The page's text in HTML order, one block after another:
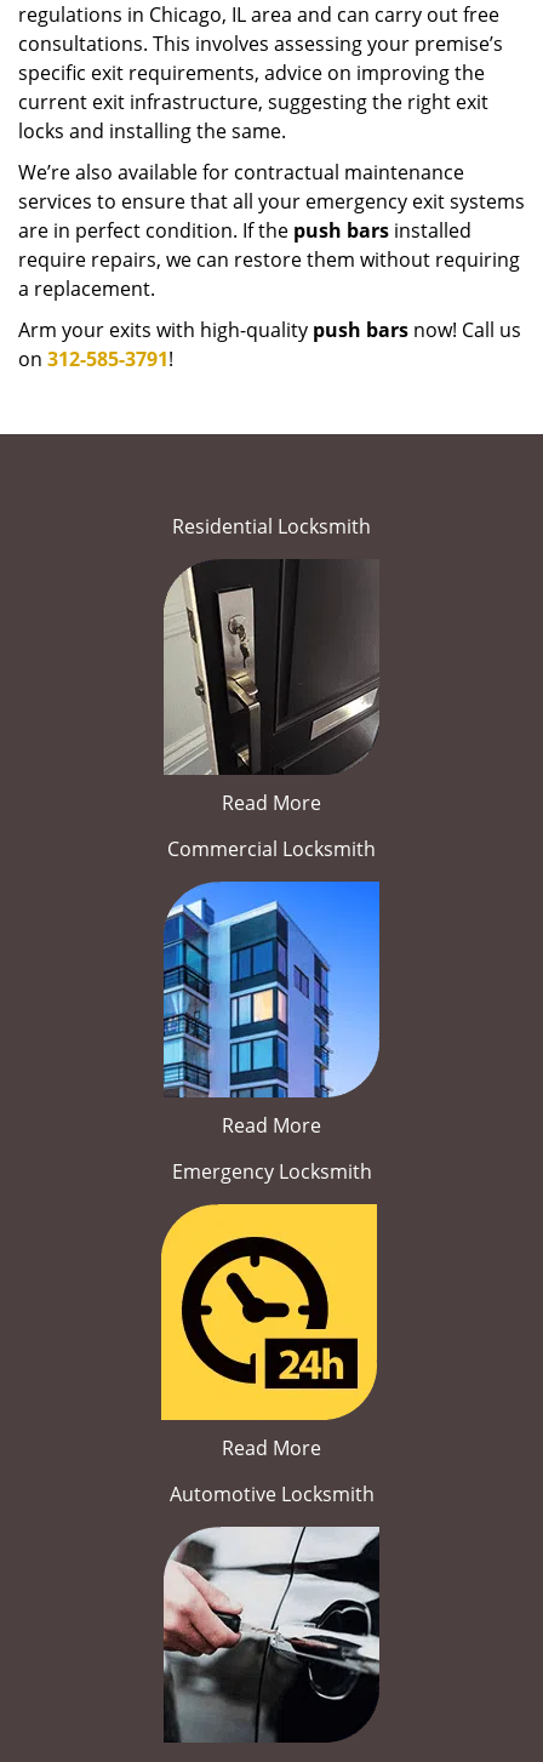
regulations in Chicago, IL area and can carry out free
consultations. This involves assessing your premise’s
specific exit requirements, advice on improving the
current exit infrastructure, suggesting the right exit
locks and installing the same.
We’re also available for contractual maintenance
services to ensure that all your emergency exit systems
are in perfect condition. If the push bars installed
require repairs, we can restore them without requiring
a replacement.
Arm your exits with high-quality push bars now! Call us
on 312-585-3791!
Residential Locksmith
Read More
Commercial Locksmith
Read More
Emergency Locksmith
Read More
Automotive Locksmith